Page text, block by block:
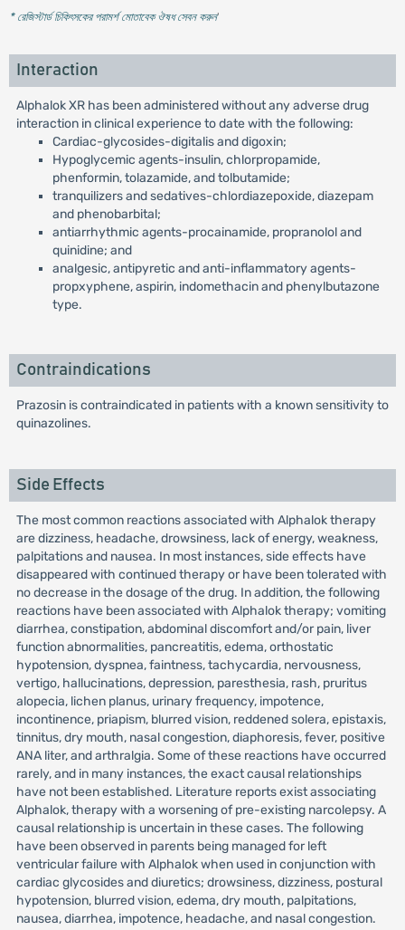
* রেজিস্টার্ড চিকিৎসকের পরামর্শ মোতাবেক ঔষধ সেবন করুন'
Interaction
Alphalok XR has been administered without any adverse drug
interaction in clinical experience to date with the following:
Cardiac-glycosides-digitalis and digoxin;
Hypoglycemic agents-insulin, chlorpropamide,
phenformin, tolazamide, and tolbutamide;
tranquilizers and sedatives-chlordiazepoxide, diazepam
and phenobarbital;
antiarrhythmic agents-procainamide, propranolol and
quinidine; and
analgesic, antipyretic and anti-inflammatory agents-
propxyphene, aspirin, indomethacin and phenylbutazone
type.
Contraindications
Prazosin is contraindicated in patients with a known sensitivity to
quinazolines.
Side Effects
The most common reactions associated with Alphalok therapy
are dizziness, headache, drowsiness, lack of energy, weakness,
palpitations and nausea. In most instances, side effects have
disappeared with continued therapy or have been tolerated with
no decrease in the dosage of the drug. In addition, the following
reactions have been associated with Alphalok therapy; vomiting
diarrhea, constipation, abdominal discomfort and/or pain, liver
function abnormalities, pancreatitis, edema, orthostatic
hypotension, dyspnea, faintness, tachycardia, nervousness,
vertigo, hallucinations, depression, paresthesia, rash, pruritus
alopecia, lichen planus, urinary frequency, impotence,
incontinence, priapism, blurred vision, reddened solera, epistaxis,
tinnitus, dry mouth, nasal congestion, diaphoresis, fever, positive
ANA liter, and arthralgia. Some of these reactions have occurred
rarely, and in many instances, the exact causal relationships
have not been established. Literature reports exist associating
Alphalok, therapy with a worsening of pre-existing narcolepsy. A
causal relationship is uncertain in these cases. The following
have been observed in parents being managed for left
ventricular failure with Alphalok when used in conjunction with
cardiac glycosides and diuretics; drowsiness, dizziness, postural
hypotension, blurred vision, edema, dry mouth, palpitations,
nausea, diarrhea, impotence, headache, and nasal congestion.